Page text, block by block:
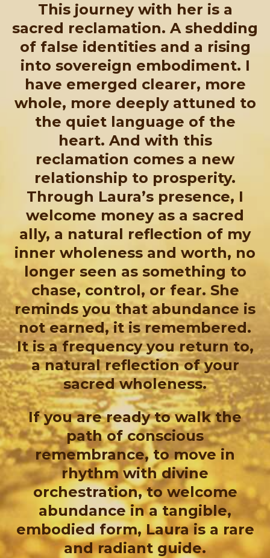
This journey with her is a
sacred reclamation. A shedding
of false identities and a rising
into sovereign embodiment. I
have emerged clearer, more
whole, more deeply attuned to
the quiet language of the
heart. And with this
reclamation comes a new
relationship to prosperity.
Through Laura’s presence, I
welcome money as a sacred
ally, a natural reflection of my
inner wholeness and worth, no
longer seen as something to
chase, control, or fear. She
reminds you that abundance is
not earned, it is remembered.
It is a frequency you return to,
a natural reflection of your
sacred wholeness.
If you are ready to walk the
path of conscious
remembrance, to move in
rhythm with divine
orchestration, to welcome
abundance in a tangible,
embodied form, Laura is a rare
and radiant guide.